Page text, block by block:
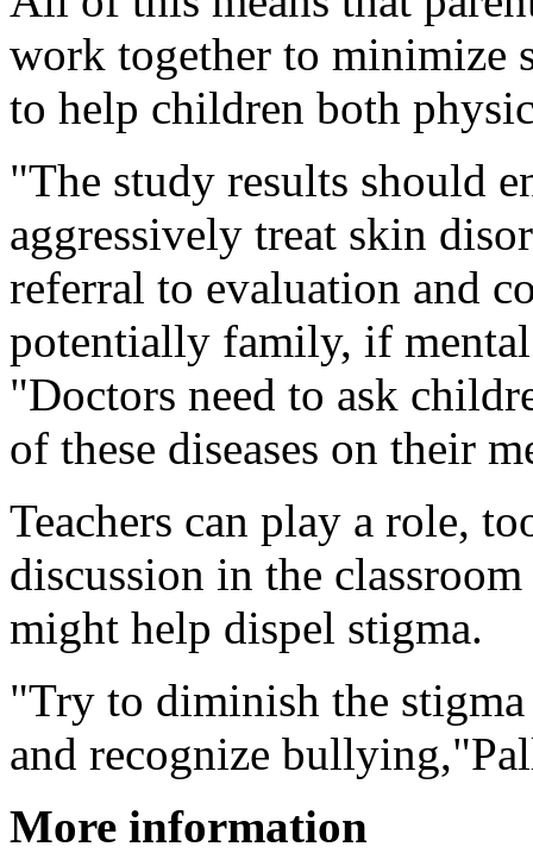
work together to minimize
to help children both
"The study results should
aggressively treat skin
referral to evaluation and
potentially family, if
"Doctors need to ask
of these diseases on their
Teachers can play a role,
discussion in the
might help dispel stigma.
"Try to diminish the
and recognize
More information